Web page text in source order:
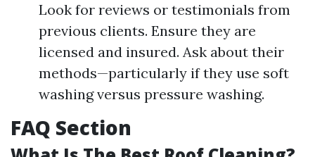
Look for reviews or testimonials from
previous clients. Ensure they are
licensed and insured. Ask about their
methods—particularly if they use soft
washing versus pressure washing.
FAQ Section